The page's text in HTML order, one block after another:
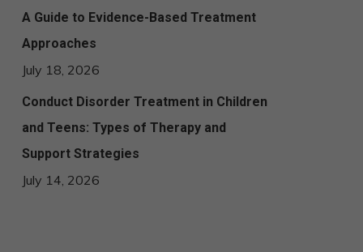
A Guide to Evidence-Based Treatment
Approaches
July 18, 2026
Conduct Disorder Treatment in Children
and Teens: Types of Therapy and
Support Strategies
July 14, 2026